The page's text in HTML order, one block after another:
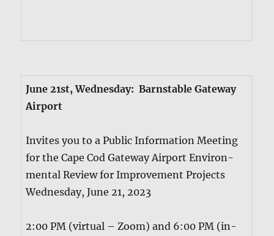
June 21st, Wednes­day: Barn­sta­ble Gate­way
Air­port
Invites you to a Pub­lic Infor­ma­tion Meet­ing
for the Cape Cod Gate­way Air­port Envi­ron­
men­tal Review for Improve­ment Projects
Wednes­day, June 21, 2023
2:00 PM (vir­tu­al – Zoom) and 6:00 PM (in-